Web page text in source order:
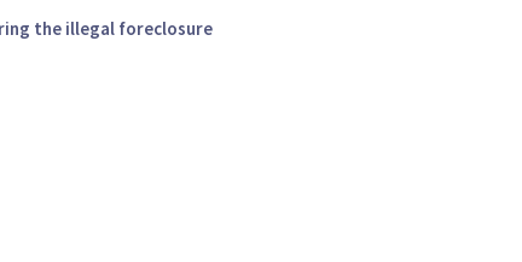
the illegal foreclosure